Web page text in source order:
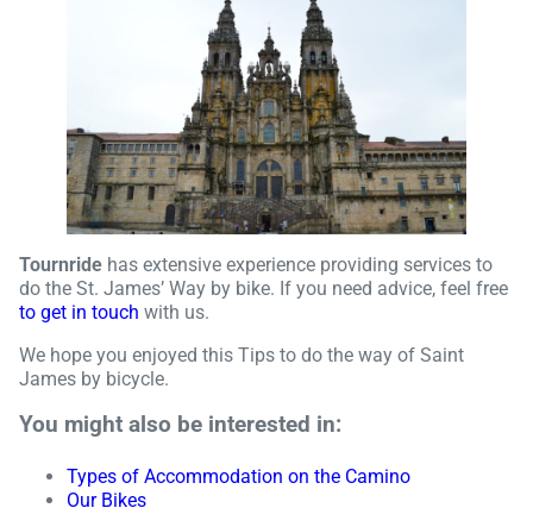
Tournride has extensive experience providing services to
do the St. James’ Way by bike. If you need advice, feel free
to get in touch with us.
We hope you enjoyed this Tips to do the way of Saint
James by bicycle.
You might also be interested in:
Types of Accommodation on the Camino
Our Bikes